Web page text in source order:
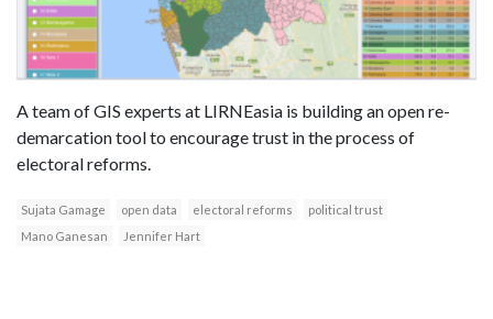
A team of GIS experts at LIRNEasia is building an open re-
demarcation tool to encourage trust in the process of
electoral reforms.
Sujata Gamage open data electoral reforms
political trust
Mano Ganesan
Jennifer Hart